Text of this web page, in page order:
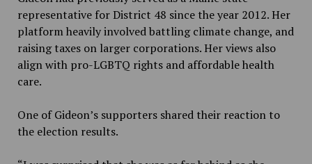
representative for District 48 since the year 2012. Her
platform heavily involved battling climate change, and
raising taxes on larger corporations. Her views also
align with pro-LGBTQ rights and affordable health
care.
One of Gideon’s supporters shared their reaction to
the election results.